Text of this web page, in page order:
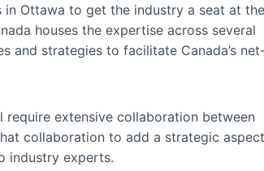
in Ottawa to get the industry a seat at the
houses the expertise across several
and strategies to facilitate Canada’s
extensive collaboration between
collaboration to add a strategic aspect
industry experts.